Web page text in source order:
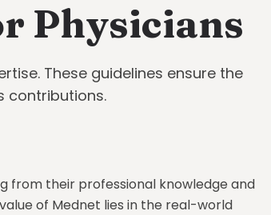
Physicians
These guidelines ensure the
contributions.
from their professional knowledge and
of Mednet lies in the real-world